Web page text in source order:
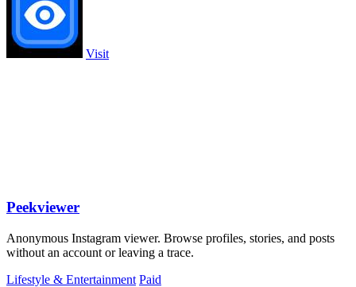
Visit
Peekviewer
Anonymous Instagram viewer. Browse profiles, stories, and posts
without an account or leaving a trace.
Lifestyle & Entertainment Paid